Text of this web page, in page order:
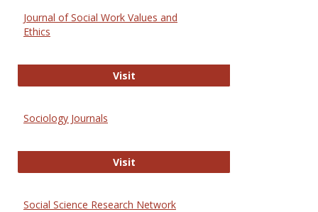
Journal of Social Work Values and
Ethics
VisitJournal of Social Work Values and
Sociology Journals
VisitSociology Journals
Social Science Research Network